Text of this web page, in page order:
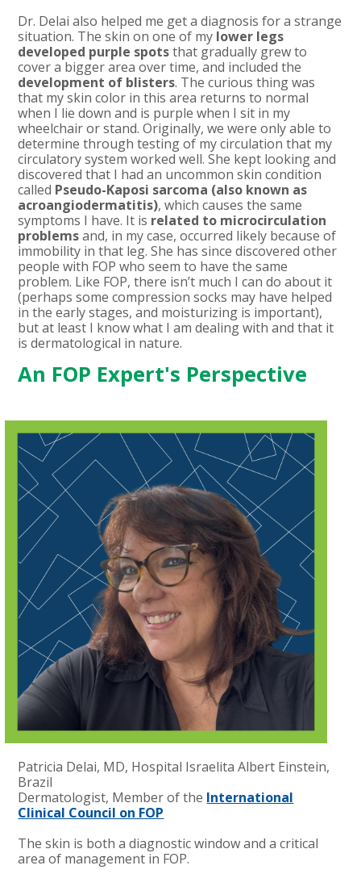
Dr. Delai also helped me get a diagnosis for a strange
situation. The skin on one of my lower legs
developed purple spotsthat gradually grew to
cover a bigger area over time, and included the
development of blisters. The curious thing was
that my skin color in this area returns to normal
when I lie down and is purple when I sit in my
wheelchair or stand. Originally, we were only able to
determine through testing of my circulation that my
circulatory system worked well. She kept looking and
discovered that I had an uncommon skin condition
called Pseudo-Kaposi sarcoma (also known as
acroangiodermatitis), which causes the same
symptoms I have. It is related to microcirculation
problemsand, in my case, occurred likely because of
immobility in that leg. She has since discovered other
people with FOP who seem to have the same
problem. Like FOP, there isn’t much I can do about it
(perhaps some compression socks may have helped
in the early stages, and moisturizing is important),
but at least I know what I am dealing with and that it
is dermatological in nature.
An FOP Expert's Perspective
Patricia Delai, MD, Hospital Israelita Albert Einstein,
Brazil
Dermatologist, Member of the International
Clinical Council on FOP
The skin is both a diagnostic window and a critical
area of management in FOP.